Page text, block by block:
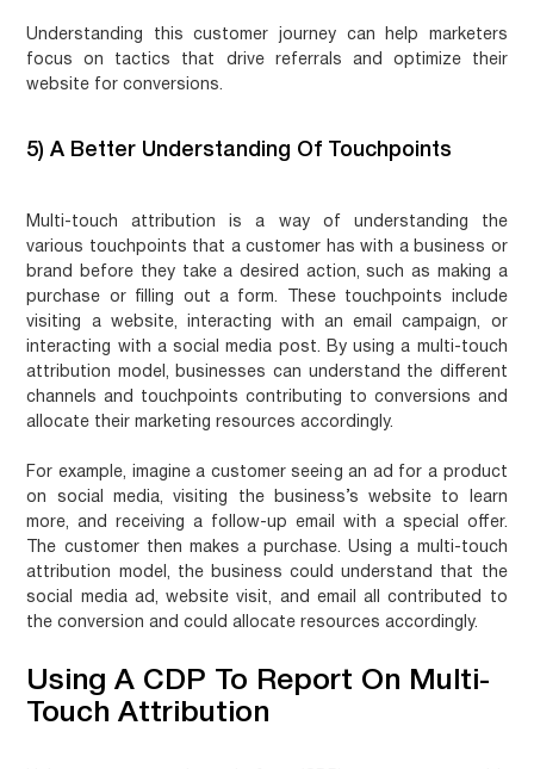
Understanding this customer journey can help marketers
focus on tactics that drive referrals and optimize their
website for conversions.
5) A Better Understanding Of Touchpoints
Multi-touch attribution is a way of understanding the
various touchpoints that a customer has with a business or
brand before they take a desired action, such as making a
purchase or filling out a form. These touchpoints include
visiting a website, interacting with an email campaign, or
interacting with a social media post. By using a multi-touch
attribution model, businesses can understand the different
channels and touchpoints contributing to conversions and
allocate their marketing resources accordingly.
For example, imagine a customer seeing an ad for a product
on social media, visiting the business’s website to learn
more, and receiving a follow-up email with a special offer.
The customer then makes a purchase. Using a multi-touch
attribution model, the business could understand that the
social media ad, website visit, and email all contributed to
the conversion and could allocate resources accordingly.
Using A CDP To Report On Multi-
Touch Attribution